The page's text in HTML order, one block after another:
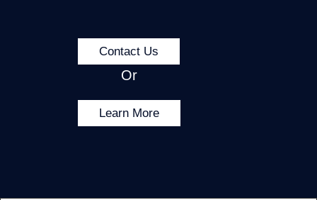
Contact Us
Or
Learn More